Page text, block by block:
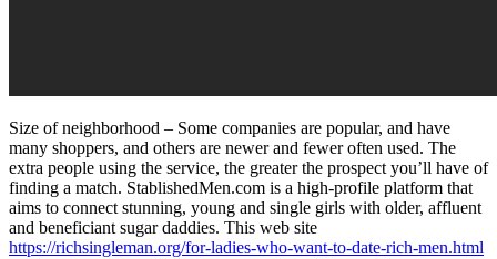
Size of neighborhood – Some companies are popular, and have
many shoppers, and others are newer and fewer often used. The
extra people using the service, the greater the prospect you’ll have of
finding a match. StablishedMen.com is a high-profile platform that
aims to connect stunning, young and single girls with older, affluent
and beneficiant sugar daddies. This web site
https://richsingleman.org/for-ladies-who-want-to-date-rich-men.html